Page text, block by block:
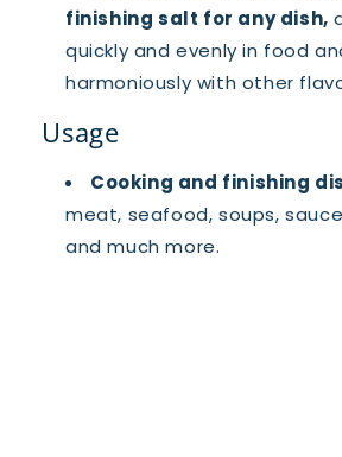
finishing salt for any dish,
quickly and evenly in food
harmoniously with other
Usage
Cooking and finishing
meat, seafood, soups,
and much more.